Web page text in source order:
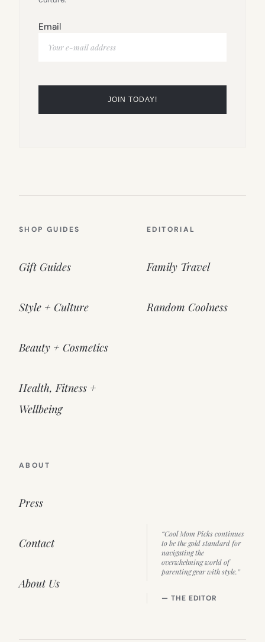
Email
SHOP GUIDES
Gift Guides
Style + Culture
Beauty + Cosmetics
Health, Fitness +
Wellbeing
EDITORIAL
Family Travel
Random Coolness
ABOUT
Press
Contact
About Us
“Cool Mom Picks continues
to be the gold standard for
navigating the
overwhelming world of
parenting gear with style.”
— THE EDITOR